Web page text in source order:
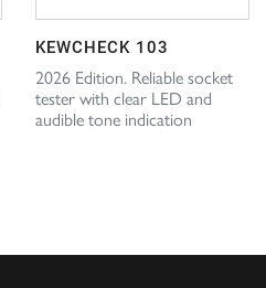
KEWCHECK 103
2026 Edition. Reliable socket
tester with clear LED and
audible tone indication